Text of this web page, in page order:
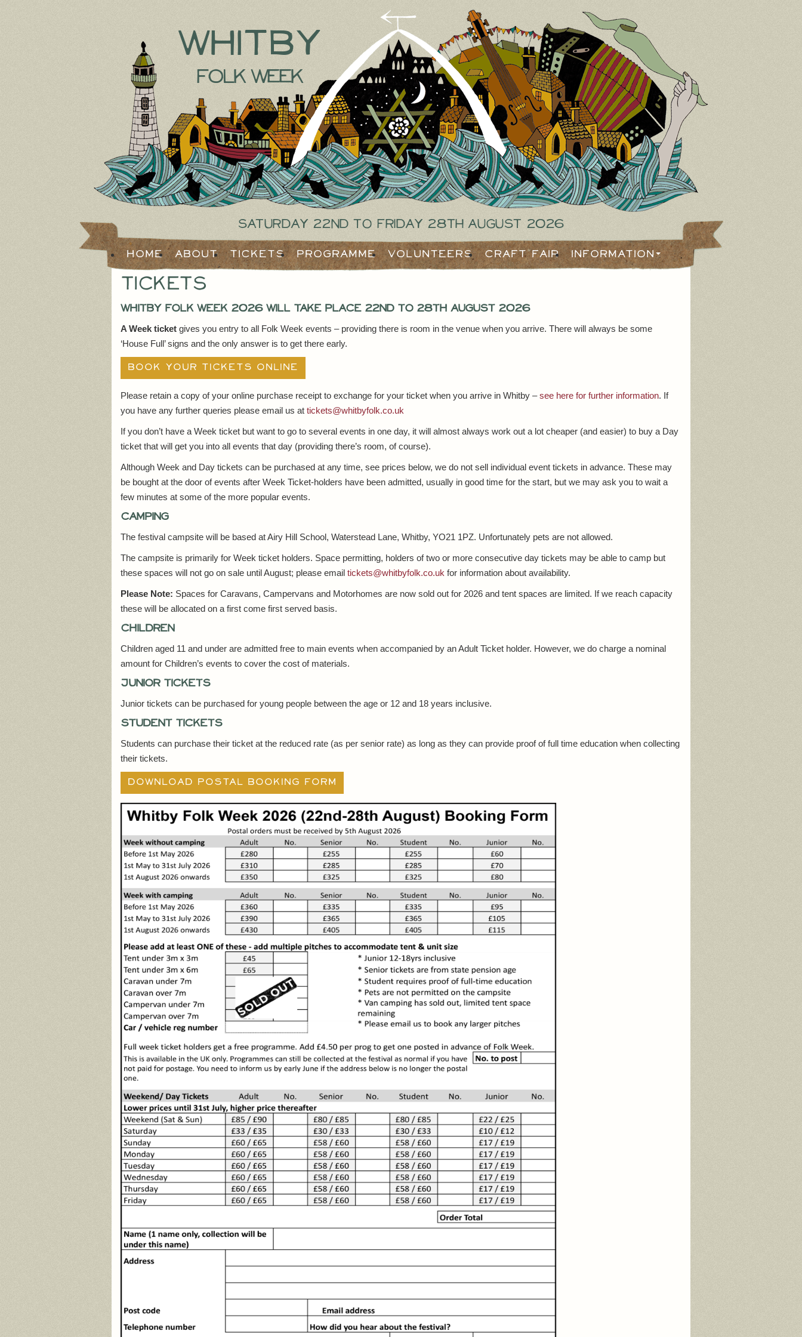
Whitby
Folk Week
Saturday 22nd to Friday 28th August 2026
Home About Tickets Programme Volunteers Craft Fair Information
Tickets
Whitby Folk Week 2026 will take place 22nd to 28th August 2026
A Week ticket gives you entry to all Folk Week events – providing there is room in the venue when you arrive. There will always be some
‘House Full’ signs and the only answer is to get there early.
BOOK YOUR TICKETS ONLINE
Please retain a copy of your online purchase receipt to exchange for your ticket when you arrive in Whitby –see here for further information. If
you have any further queries please email us at tickets@whitbyfolk.co.uk
If you don’t have a Week ticket but want to go to several events in one day, it will almost always work out a lot cheaper (and easier) to buy a Day
ticket that will get you into all events that day (providing there’s room, of course).
Although Week and Day tickets can be purchased at any time, see prices below, we do not sell individual event tickets in advance. These may
be bought at the door of events after Week Ticket-holders have been admitted, usually in good time for the start, but we may ask you to wait a
few minutes at some of the more popular events.
Camping
The festival campsite will be based at Airy Hill School, Waterstead Lane, Whitby, YO21 1PZ. Unfortunately pets are not allowed.
The campsite is primarily for Week ticket holders. Space permitting, holders of two or more consecutive day tickets may be able to camp but
these spaces will not go on sale until August; please email tickets@whitbyfolk.co.uk for information about availability.
Please Note: Spaces for Caravans, Campervans and Motorhomes are now sold out for 2026 and tent spaces are limited. If we reach capacity
these will be allocated on a first come first served basis.
Children
Children aged 11 and under are admitted free to main events when accompanied by an Adult Ticket holder. However, we do charge a nominal
amount for Children’s events to cover the cost of materials.
Junior tickets
Junior tickets can be purchased for young people between the age or 12 and 18 years inclusive.
Student tickets
Students can purchase their ticket at the reduced rate (as per senior rate) as long as they can provide proof of full time education when collecting
their tickets.
Download postal booking form